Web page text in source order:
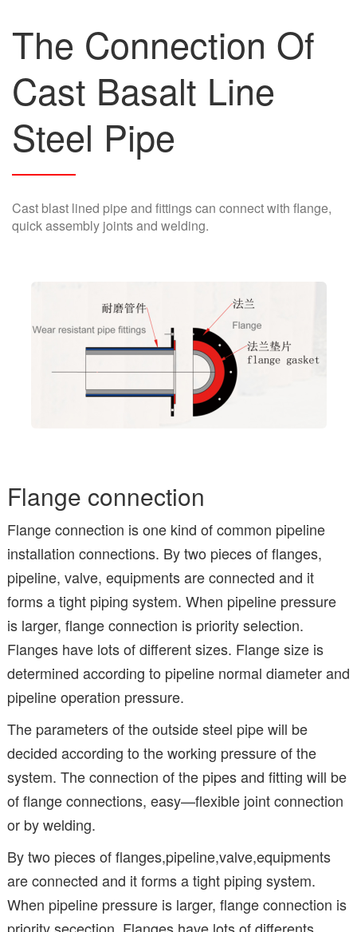
The Connection Of
Cast Basalt Line
Steel Pipe
Cast blast lined pipe and fittings can connect with flange,
quick assembly joints and welding.
Flange connection
Flange connection is one kind of common pipeline
installation connections. By two pieces of flanges,
pipeline, valve, equipments are connected and it
forms a tight piping system. When pipeline pressure
is larger, flange connection is priority selection.
Flanges have lots of different sizes. Flange size is
determined according to pipeline normal diameter and
pipeline operation pressure.
The parameters of the outside steel pipe will be
decided according to the working pressure of the
system. The connection of the pipes and fitting will be
of flange connections, easy—flexible joint connection
or by welding.
By two pieces of flanges,pipeline,valve,equipments
are connected and it forms a tight piping system.
When pipeline pressure is larger, flange connection is
priority secection. Flanges have lots of differents